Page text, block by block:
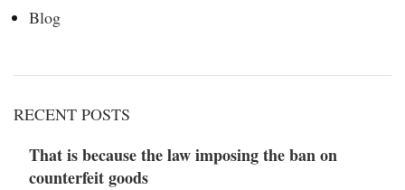
Blog
RECENT POSTS
That is because the law imposing the ban on
counterfeit goods